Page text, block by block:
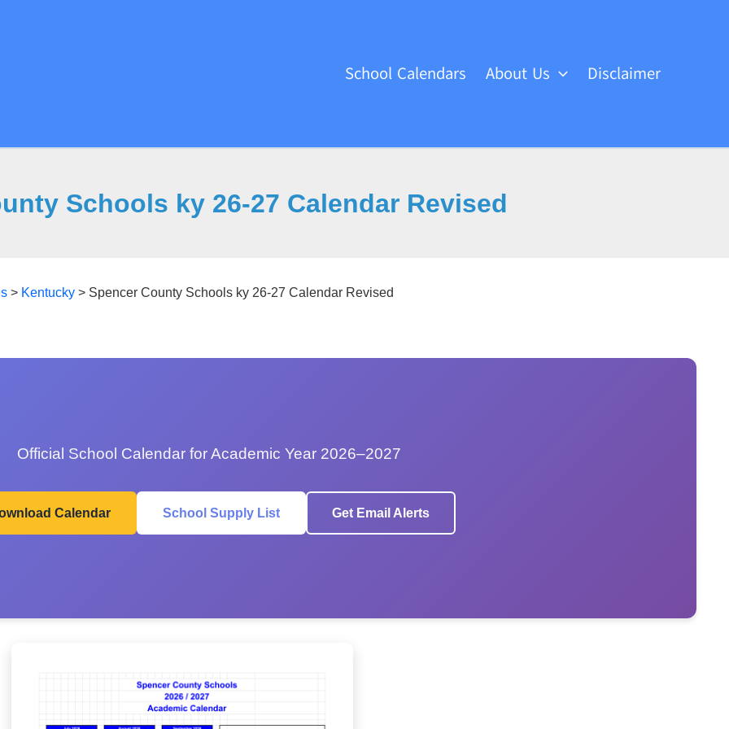
School Calendars About Us Disclaimer
Schools ky 26-27 Calendar Revised
> Kentucky > Spencer County Schools ky 26-27 Calendar Revised
Official School Calendar for Academic Year 2026–2027
Calendar School Supply List Get Email Alerts